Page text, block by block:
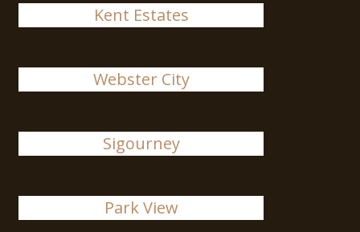
Kent Estates
Webster City
Sigourney
Park View